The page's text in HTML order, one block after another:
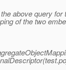
above query for
of the two